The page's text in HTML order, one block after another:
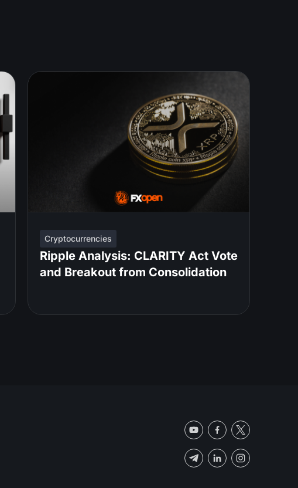
Cryptocurrencies
Ripple Analysis: CLARITY Act Vote
and Breakout from Consolidation